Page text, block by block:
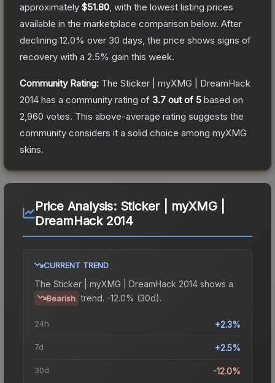
approximately $51.80 , with the lowest listing prices
available in the marketplace comparison below. After
declining 12.0% over 30 days, the price shows signs of
recovery with a 2.5% gain this week.
Community Rating: The Sticker | myXMG | DreamHack
2014 has a community rating of 3.7 out of 5 based on
2,960 votes. This above-average rating suggests the
community considers it a solid choice among myXMG
skins.
Price Analysis: Sticker | myXMG |
DreamHack 2014
CURRENT TREND
The Sticker | myXMG | DreamHack 2014 shows a
Bearish trend. -12.0% (30d).
24h +2.3%
7d +2.5%
30d -12.0%